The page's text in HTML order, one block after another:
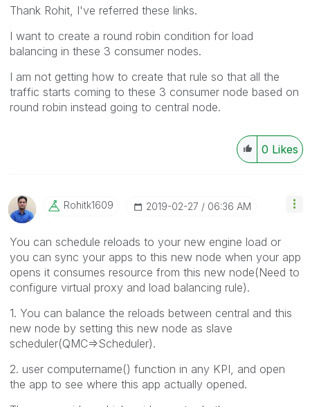
Thank Rohit, I've referred these links.
I want to create a round robin condition for load
balancing in these 3 consumer nodes.
I am not getting how to create that rule so that all the
traffic starts coming to these 3 consumer node based on
round robin instead going to central node.
0 Likes
Rohitk1609 ‎2019-02-27 06:36 AM
You can schedule reloads to your new engine load or
you can sync your apps to this new node when your app
opens it consumes resource from this new node(Need to
configure virtual proxy and load balancing rule).
1. You can balance the reloads between central and this
new node by setting this new node as slave
scheduler(QMC=>Scheduler).
2. user computername() function in any KPI, and open
the app to see where this app actually opened.